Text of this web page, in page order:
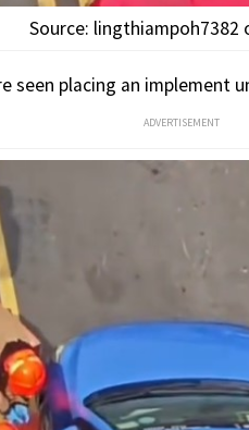
Source: lingthiampoh7382
seen placing an implement
ADVERTISEMENT